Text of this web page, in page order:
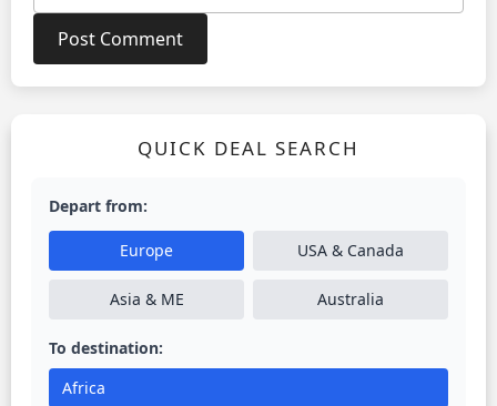
QUICK DEAL SEARCH
Depart from:
Europe USA & Canada
Asia & ME Australia
To destination:
Africa